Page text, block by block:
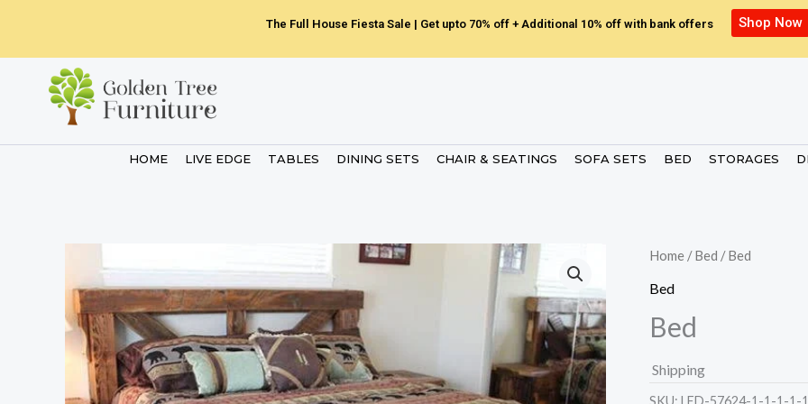
content
The Full House Fiesta Sale | Get upto 70% off + Additional 10% off with bank offers Shop Now
HOME LIVE EDGE TABLES DINING SETS CHAIR & SEATINGS SOFA SETS BED STORAGES
Home /Bed / Bed
Bed
Bed
Shipping
SKU: LED-57624-1-1-1-